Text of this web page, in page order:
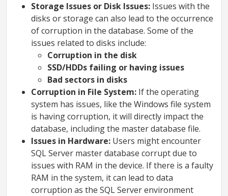
Storage Issues or Disk Issues: Issues with the
disks or storage can also lead to the occurrence
of corruption in the database. Some of the
issues related to disks include:
Corruption in the disk
SSD/HDDs failing or having issues
Bad sectors in disks
Corruption in File System: If the operating
system has issues, like the Windows file system
is having corruption, it will directly impact the
database, including the master database file.
Issues in Hardware: Users might encounter
SQL Server master database corrupt due to
issues with RAM in the device. If there is a faulty
RAM in the system, it can lead to data
corruption as the SQL Server environment